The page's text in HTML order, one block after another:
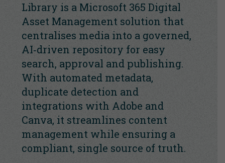
Library is a Microsoft 365 Digital
Asset Management solution that
centralises media into a governed,
AI‑driven repository for easy
search, approval and publishing.
With automated metadata,
duplicate detection and
integrations with Adobe and
Canva, it streamlines content
management while ensuring a
compliant, single source of truth.